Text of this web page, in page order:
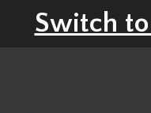
Switch